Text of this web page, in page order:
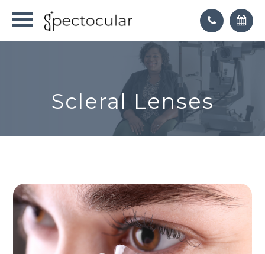
Scleral Lenses